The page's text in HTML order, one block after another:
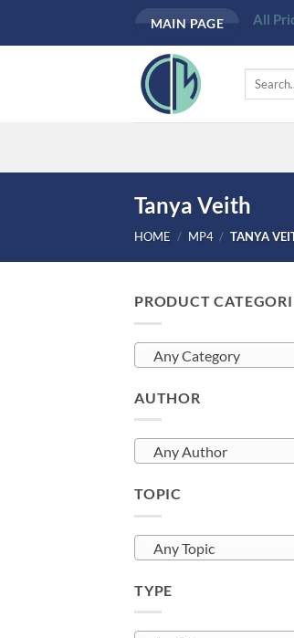
MAIN PAGE All
Search
Tanya Veith
HOME / MP4 / TANYA
PRODUCT
Any Category
AUTHOR
Any Author
TOPIC
Any Topic
TYPE